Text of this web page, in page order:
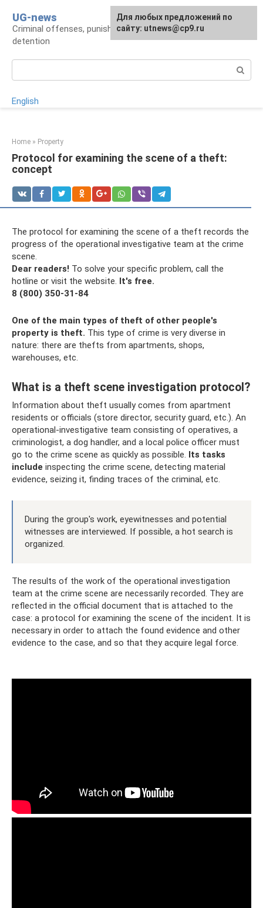
content
UG-news
Criminal offenses, punishments, places of
detention
English
Home » Property
Protocol for examining the scene of a theft:
concept
The protocol for examining the scene of a theft records the
progress of the operational investigative team at the crime
scene.
Dear readers! To solve your specific problem, call the
hotline or visit the website. It's free.
8 (800) 350-31-84
One of the main types of theft of other people's
property is theft. This type of crime is very diverse in
nature: there are thefts from apartments, shops,
warehouses, etc.
What is a theft scene investigation protocol?
Information about theft usually comes from apartment
residents or officials (store director, security guard, etc.). An
operational-investigative team consisting of operatives, a
criminologist, a dog handler, and a local police officer must
go to the crime scene as quickly as possible. Its tasks
include inspecting the crime scene, detecting material
evidence, seizing it, finding traces of the criminal, etc.
During the group's work, eyewitnesses and potential
witnesses are interviewed. If possible, a hot search is
organized.
The results of the work of the operational investigation
team at the crime scene are necessarily recorded. They are
reflected in the official document that is attached to the
case: a protocol for examining the scene of the incident. It is
necessary in order to attach the found evidence and other
evidence to the case, and so that they acquire legal force.
For any suggestions regarding
the site:[email protected]
Для любых предложений по
сайту: utnews@cp9.ru